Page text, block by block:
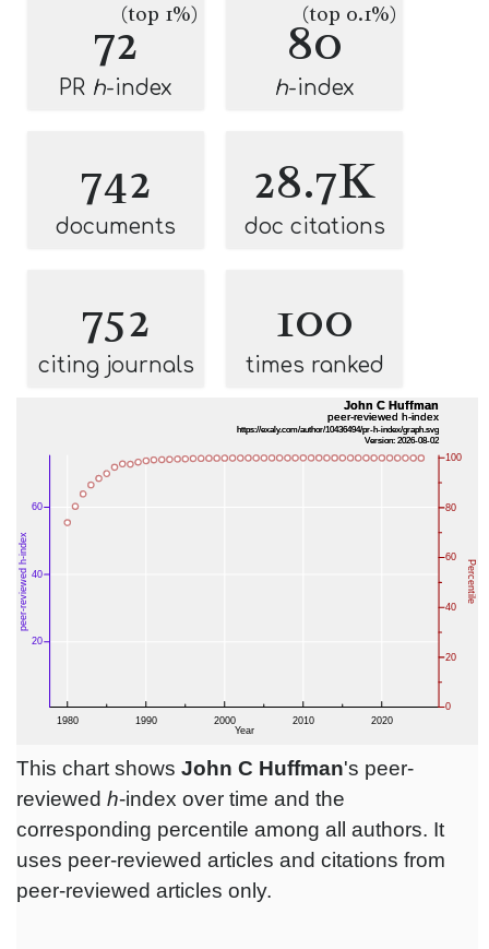
72(top 1%)
PR h-index
80
(top 0.1%)
h-index
742
documents
28.7K
doc citations
752
citing journals
100
times ranked
This chart shows John C Huffman's peer-
reviewed h-index over time and the
corresponding percentile among all authors. It
uses peer-reviewed articles and citations from
peer-reviewed articles only.